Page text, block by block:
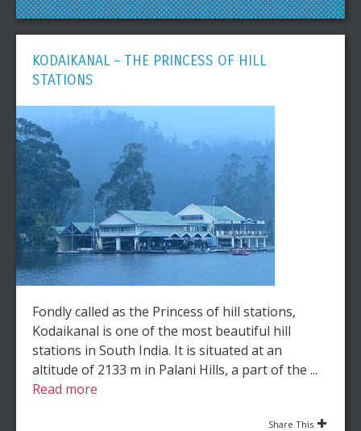
KODAIKANAL – THE PRINCESS OF HILL
STATIONS
Fondly called as the Princess of hill stations,
Kodaikanal is one of the most beautiful hill
stations in South India. It is situated at an
altitude of 2133 m in Palani Hills, a part of the ...
Read more
Share This